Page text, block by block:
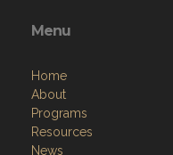
Home
Programs
Resources
News
Contact
Members Only